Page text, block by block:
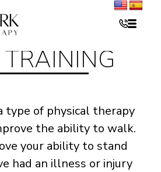
type of physical therapy
the ability to walk.
your ability to stand
had an illness or injury